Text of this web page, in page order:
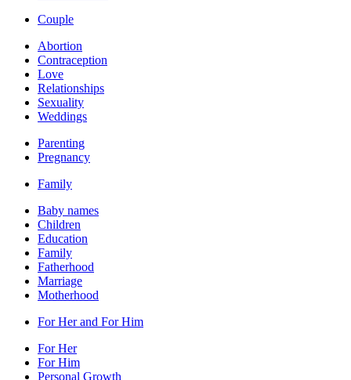
Couple
Abortion
Contraception
Love
Relationships
Sexuality
Weddings
Parenting
Pregnancy
Family
Baby names
Children
Education
Family
Fatherhood
Marriage
Motherhood
For Her and For Him
For Her
For Him
Personal Growth